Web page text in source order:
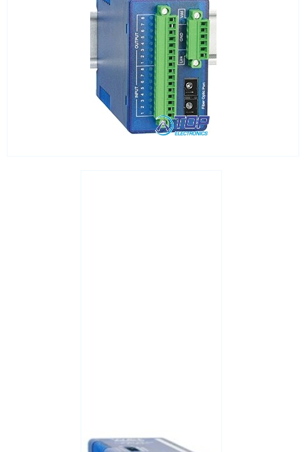
SoC - System on Chip